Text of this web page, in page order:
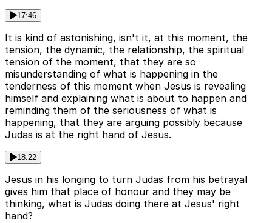
17:46
It is kind of astonishing, isn't it, at this moment, the
tension, the dynamic, the relationship, the spiritual
tension of the moment, that they are so
misunderstanding of what is happening in the
tenderness of this moment when Jesus is revealing
himself and explaining what is about to happen and
reminding them of the seriousness of what is
happening, that they are arguing possibly because
Judas is at the right hand of Jesus.
18:22
Jesus in his longing to turn Judas from his betrayal
gives him that place of honour and they may be
thinking, what is Judas doing there at Jesus' right
hand?